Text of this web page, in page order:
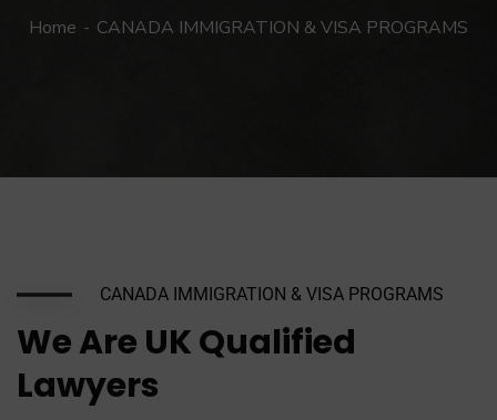
Home CANADA IMMIGRATION & VISA PROGRAMS
CANADA IMMIGRATION & VISA PROGRAMS
We Are UK Qualified
Lawyers